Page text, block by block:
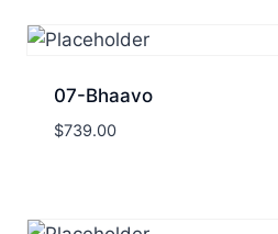
07-Bhaavo
$739.00